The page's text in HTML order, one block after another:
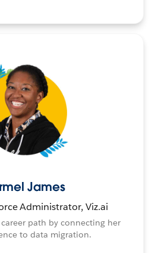
James
Administrator, Viz.ai
path by connecting her
to data migration.